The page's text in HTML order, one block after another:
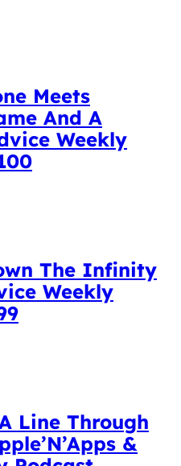
Meets
And A
Weekly
The Infinity
Weekly
Line Through
&